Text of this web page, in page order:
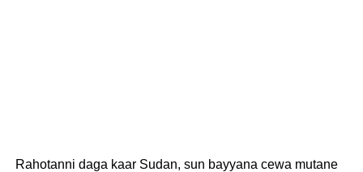
Rahotanni daga kaar Sudan, sun bayyana cewa mutane